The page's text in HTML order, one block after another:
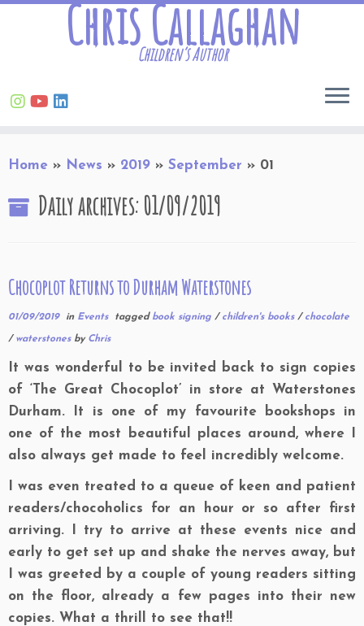
to
Chris Callaghan
Children’s Author
Home » News » 2019 » September » 01
Daily archives:01/09/2019
Chocoplot Returns to Durham Waterstones
01/09/2019in Events tagged book signing / children's books / chocolate
/ waterstones by Chris
It was wonderful to be invited back to sign copies
of ‘The Great Chocoplot’ in store at Waterstones
Durham. It is one of my favourite bookshops in
one of the most beautiful places around, where I
also always get made to feel incredibly welcome.
I was even treated to a queue of keen and patient
readers/chocoholics for an hour or so after first
arriving. I try to arrive at these events nice and
early to get set up and shake the nerves away, but
I was greeted by a couple of young readers sitting
on the floor, already a few pages into their new
copies. What a thrill to see that!!